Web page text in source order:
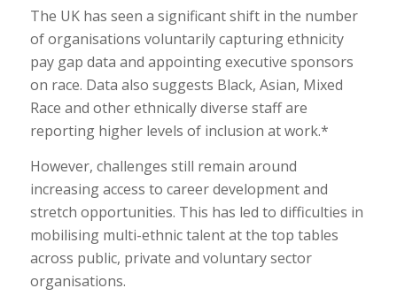
The UK has seen a significant shift in the number
of organisations voluntarily capturing ethnicity
pay gap data and appointing executive sponsors
on race. Data also suggests Black, Asian, Mixed
Race and other ethnically diverse staff are
reporting higher levels of inclusion at work.*
However, challenges still remain around
increasing access to career development and
stretch opportunities. This has led to difficulties in
mobilising multi-ethnic talent at the top tables
across public, private and voluntary sector
organisations.